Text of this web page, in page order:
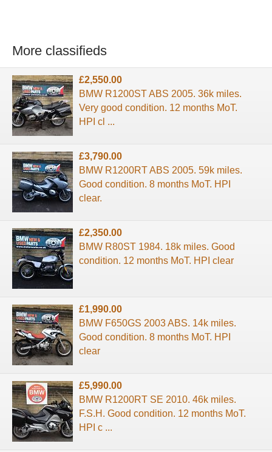
More classifieds
£2,550.00
BMW R1200ST ABS 2005. 36k miles.
Very good condition. 12 months MoT.
HPI cl ...
£3,790.00
BMW R1200RT ABS 2005. 59k miles.
Good condition. 8 months MoT. HPI
clear.
£2,350.00
BMW R80ST 1984. 18k miles. Good
condition. 12 months MoT. HPI clear
£1,990.00
BMW F650GS 2003 ABS. 14k miles.
Good condition. 8 months MoT. HPI
clear
£5,990.00
BMW R1200RT SE 2010. 46k miles.
F.S.H. Good condition. 12 months MoT.
HPI c ...